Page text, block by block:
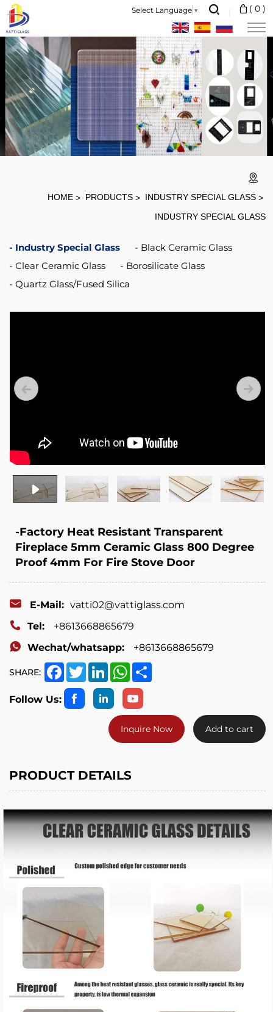
Select Language ▼ ( 0 )
Heat
Resistant
Transparent
Fireplace
HOME PRODUCTS
INDUSTRY SPECIAL GLASS
INDUSTRY SPECIAL GLASS
Industry Special Glass
Black Ceramic Glass
Clear Ceramic Glass
Borosilicate Glass
Quartz Glass/Fused Silica
-Factory Heat Resistant Transparent
Fireplace 5mm Ceramic Glass 800 Degree
Proof 4mm For Fire Stove Door
E-Mail: vatti02@vattiglass.com
Tel:
+8613668865679
Wechat/whatsapp:
+8613668865679
SHARE: FacebookTwitterLinkedInWhatsApp
Follow Us:
Inquire Now Add to cart
PRODUCT DETAILS